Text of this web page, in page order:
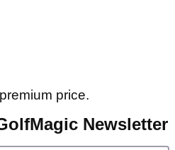
price.
Newsletter